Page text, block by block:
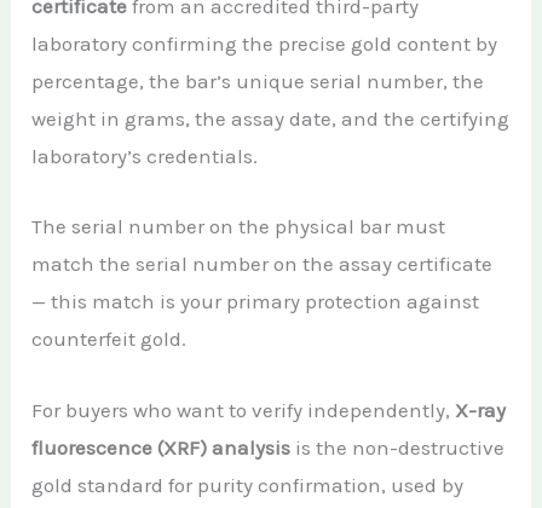
certificate from an accredited third-party
laboratory confirming the precise gold content by
percentage, the bar’s unique serial number, the
weight in grams, the assay date, and the certifying
laboratory’s credentials.
The serial number on the physical bar must
match the serial number on the assay certificate
— this match is your primary protection against
counterfeit gold.
For buyers who want to verify independently,X-ray
fluorescence (XRF) analysis is the non-destructive
gold standard for purity confirmation, used by